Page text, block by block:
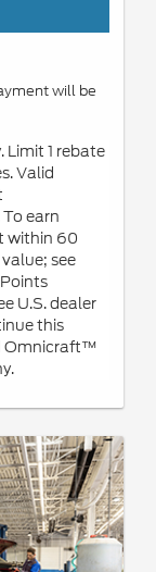
will be
1 rebate
Valid
earn
within 60
see
U.S. dealer
this
Omnicraft™